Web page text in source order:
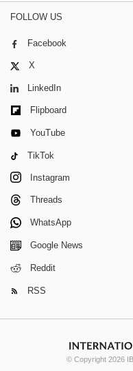
FOLLOW US
Facebook
X
LinkedIn
Flipboard
YouTube
TikTok
Instagram
Threads
WhatsApp
Google News
Reddit
RSS
© Copyright 2026